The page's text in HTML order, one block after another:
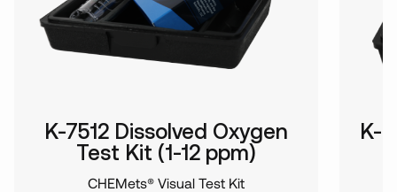
K-7512 Dissolved Oxygen
Test Kit (1-12 ppm)
CHEMets® Visual Test Kit
K-